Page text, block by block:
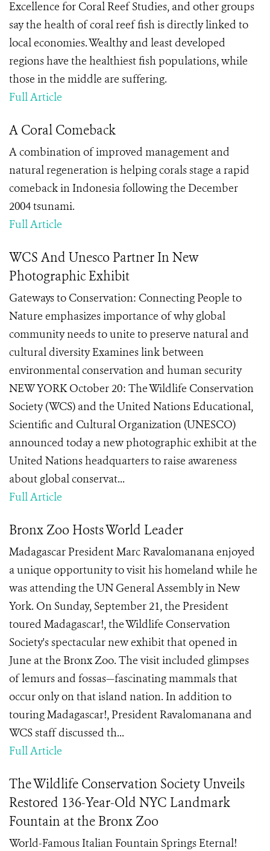
Excellence for Coral Reef Studies, and other groups
say the health of coral reef fish is directly linked to
local economies. Wealthy and least developed
regions have the healthiest fish populations, while
those in the middle are suffering.
Full Article
A Coral Comeback
A combination of improved management and
natural regeneration is helping corals stage a rapid
comeback in Indonesia following the December
2004 tsunami.
Full Article
WCS And Unesco Partner In New
Photographic Exhibit
Gateways to Conservation: Connecting People to
Nature emphasizes importance of why global
community needs to unite to preserve natural and
cultural diversity Examines link between
environmental conservation and human security
NEW YORK October 20: The Wildlife Conservation
Society (WCS) and the United Nations Educational,
Scientific and Cultural Organization (UNESCO)
announced today a new photographic exhibit at the
United Nations headquarters to raise awareness
about global conservat...
Full Article
Bronx Zoo Hosts World Leader
Madagascar President Marc Ravalomanana enjoyed
a unique opportunity to visit his homeland while he
was attending the UN General Assembly in New
York. On Sunday, September 21, the President
toured Madagascar!, the Wildlife Conservation
Society's spectacular new exhibit that opened in
June at the Bronx Zoo. The visit included glimpses
of lemurs and fossas—fascinating mammals that
occur only on that island nation. In addition to
touring Madagascar!, President Ravalomanana and
WCS staff discussed th...
Full Article
The Wildlife Conservation Society Unveils
Restored 136-Year-Old NYC Landmark
Fountain at the Bronx Zoo
World-Famous Italian Fountain Springs Eternal!